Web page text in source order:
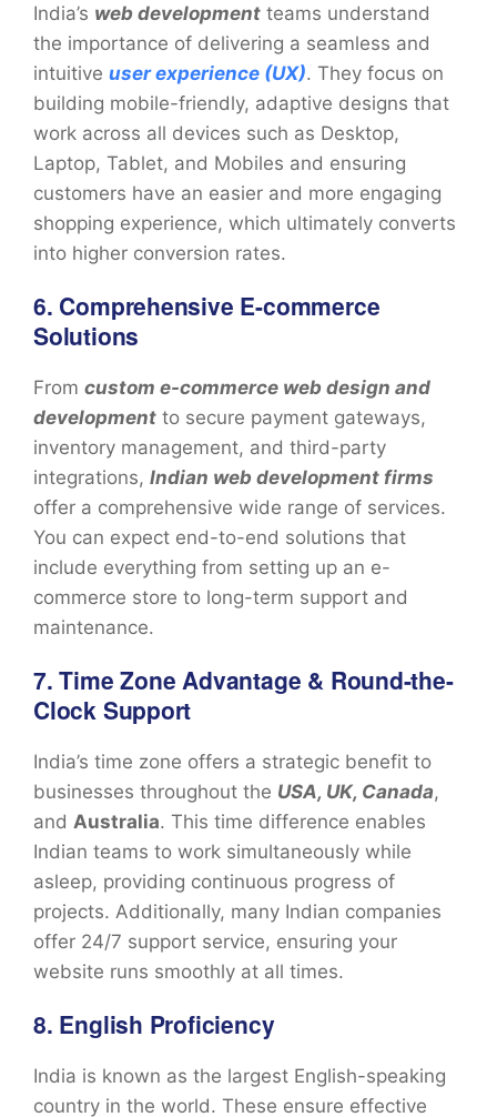
India’s web development teams understand
the importance of delivering a seamless and
intuitive user experience (UX). They focus on
building mobile-friendly, adaptive designs that
work across all devices such as Desktop,
Laptop, Tablet, and Mobiles and ensuring
customers have an easier and more engaging
shopping experience, which ultimately converts
into higher conversion rates.
6. Comprehensive E-commerce
Solutions
From custom e-commerce web design and
development to secure payment gateways,
inventory management, and third-party
integrations, Indian web development firms
offer a comprehensive wide range of services.
You can expect end-to-end solutions that
include everything from setting up an e-
commerce store to long-term support and
maintenance.
7. Time Zone Advantage & Round-the-
Clock Support
India’s time zone offers a strategic benefit to
businesses throughout the USA, UK, Canada,
and Australia. This time difference enables
Indian teams to work simultaneously while
asleep, providing continuous progress of
projects. Additionally, many Indian companies
offer 24/7 support service, ensuring your
website runs smoothly at all times.
8. English Proficiency
India is known as the largest English-speaking
country in the world. These ensure effective